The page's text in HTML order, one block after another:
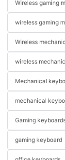
Wireless gaming
wireless gaming
Wireless
wireless
Mechanical
mechanical
Gaming
gaming keyboard